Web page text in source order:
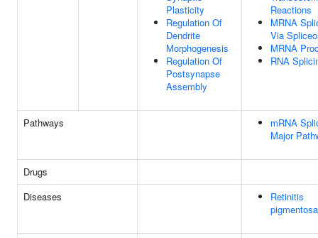
Plasticity
Regulation Of
Dendrite
Morphogenesis
Regulation Of
Postsynapse
Assembly
Reactions
MRNA
Via
MRNA
RNA
Pathways
mRNA
Major
Drugs
Diseases
Retinitis